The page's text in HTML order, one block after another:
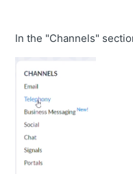
In the "Channels"